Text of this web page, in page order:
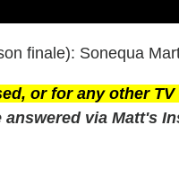
finale): Sonequa
, or for any other TV
via Matt's